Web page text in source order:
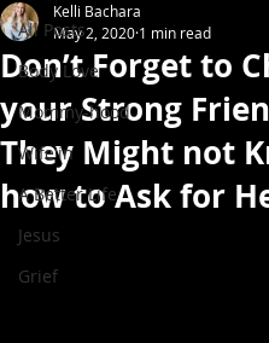
All Posts
Body Love
Mommy-hood
Wife'in
A Better Life
Jesus
Grief
Don’t Forget to
your Strong
They Might not
how to Ask for
Kelli Bachara
May 2, 2020 1 min read